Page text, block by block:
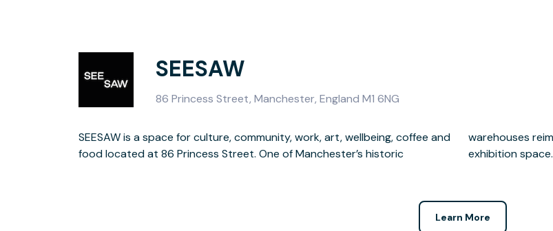
SEESAW
86 Princess Street, Manchester, England M1 6NG
SEESAW is a space for culture, community, work, art, wellbeing, coffee and
food located at 86 Princess Street. One of Manchester’s historic
warehouses reimagined as a creative hub, workspace, cafe, events and
exhibition space.
Learn More